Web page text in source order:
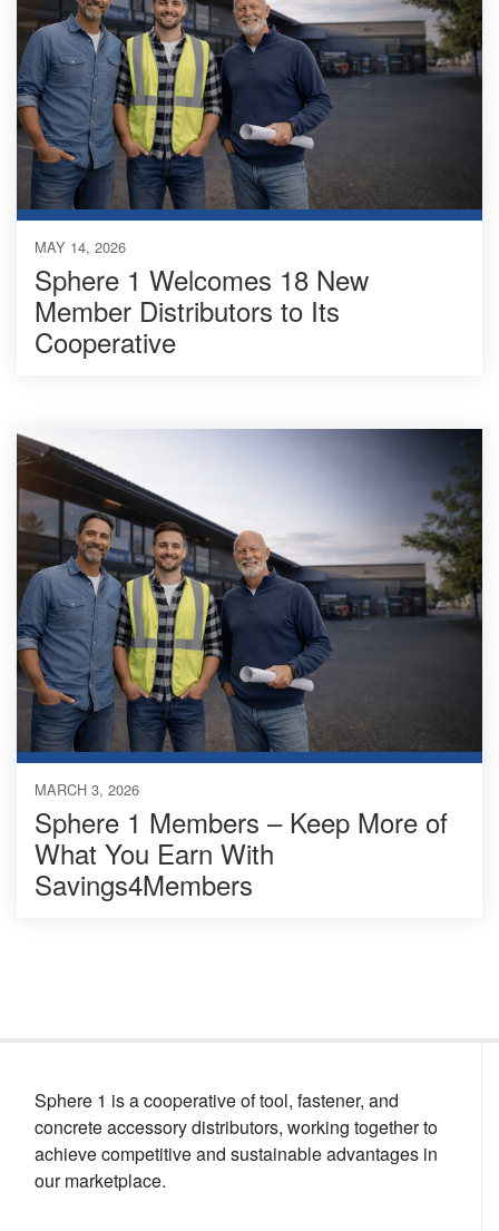
MAY 14, 2026
Sphere 1 Welcomes 18 New
Member Distributors to Its
Cooperative
MARCH 3, 2026
Sphere 1 Members – Keep More of
What You Earn With
Savings4Members
Sphere 1 is a cooperative of tool, fastener, and
concrete accessory distributors, working together to
achieve competitive and sustainable advantages in
our marketplace.